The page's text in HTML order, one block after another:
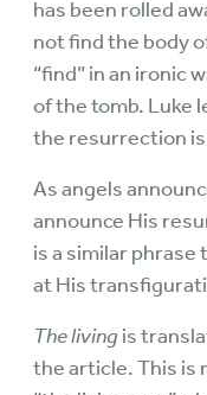
has been rolled
not find the body
“find” in an ironic
of the tomb. Luke
the resurrection
As angels
announce His
is a similar phrase
at His
The living is
the article. This is